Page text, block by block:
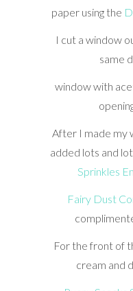
paper using the
I cut a window
same
window with
After I made my
added lots and
Sprinkles
Fairy Dust
For the front of
cream and